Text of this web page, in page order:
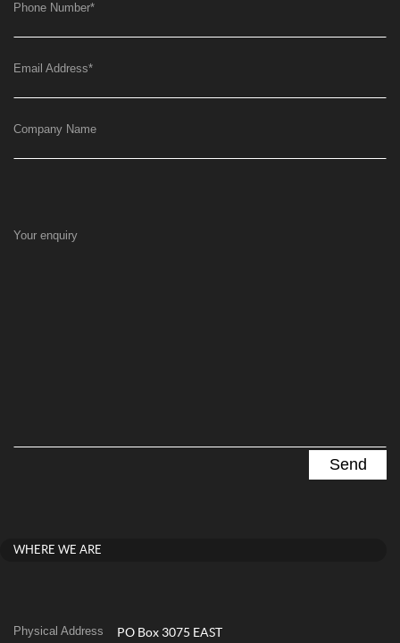
Phone Number*
Email Address*
Company Name
Your enquiry
WHERE WE ARE
Physical Address PO Box 3075 EAST